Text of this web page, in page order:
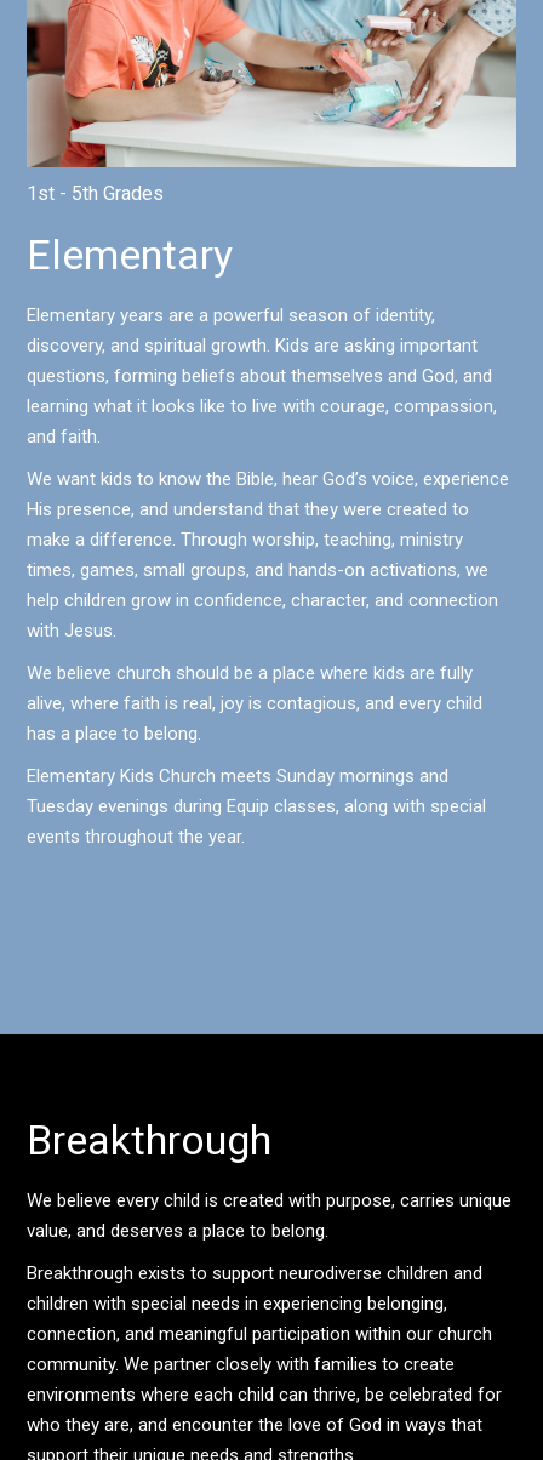
1st - 5th Grades
Elementary
Elementary years are a powerful season of identity,
discovery, and spiritual growth. Kids are asking important
questions, forming beliefs about themselves and God, and
learning what it looks like to live with courage, compassion,
and faith.
We want kids to know the Bible, hear God’s voice, experience
His presence, and understand that they were created to
make a difference. Through worship, teaching, ministry
times, games, small groups, and hands-on activations, we
help children grow in confidence, character, and connection
with Jesus.
We believe church should be a place where kids are fully
alive, where faith is real, joy is contagious, and every child
has a place to belong.
Elementary Kids Church meets Sunday mornings and
Tuesday evenings during Equip classes, along with special
events throughout the year.
Breakthrough
We believe every child is created with purpose, carries unique
value, and deserves a place to belong.
Breakthrough exists to support neurodiverse children and
children with special needs in experiencing belonging,
connection, and meaningful participation within our church
community. We partner closely with families to create
environments where each child can thrive, be celebrated for
who they are, and encounter the love of God in ways that
support their unique needs and strengths.